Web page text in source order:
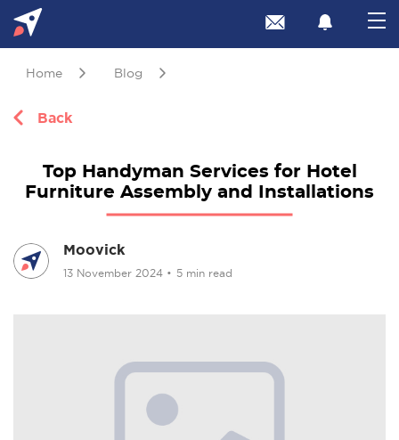
Home Blog
Back
Top Handyman Services for Hotel
Furniture Assembly and Installations
Moovick
13 November 2024 • 5 min read